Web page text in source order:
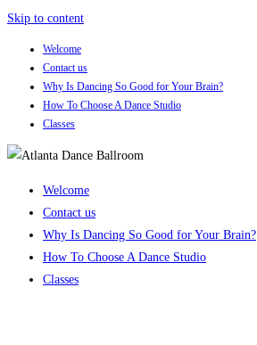
Skip to content
Welcome
Contact us
Why Is Dancing So Good for Your Brain?
How To Choose A Dance Studio
Classes
Welcome
Contact us
Why Is Dancing So Good for Your Brain?
How To Choose A Dance Studio
Classes